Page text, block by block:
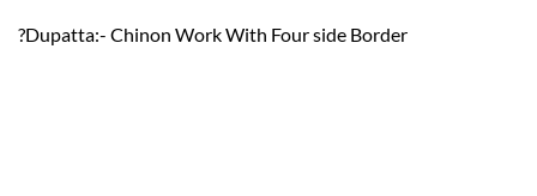
?Dupatta:- Chinon Work With Four side Border